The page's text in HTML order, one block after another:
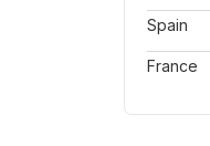
Spain
France